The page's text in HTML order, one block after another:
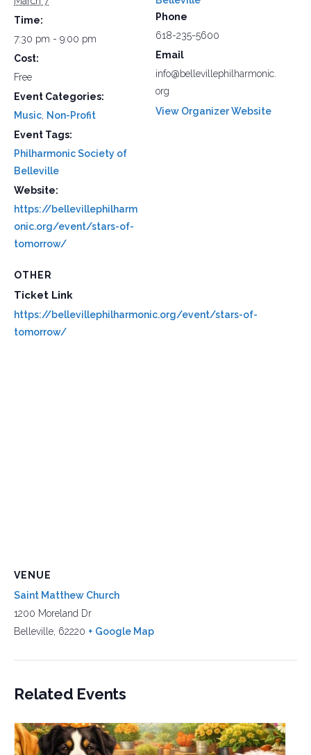
Time:
7:30 pm - 9:00 pm
Cost:
Free
Event Categories:
Music, Non-Profit
Event Tags:
Philharmonic Society of
Belleville
Website:
https://bellevillephilharm
onic.org/event/stars-of-
tomorrow/
Phone
618-235-5600
Email
info@bellevillephilharmonic.
org
View Organizer Website
OTHER
Ticket Link
https://bellevillephilharmonic.org/event/stars-of-
tomorrow/
VENUE
Saint Matthew Church
1200 Moreland Dr
Belleville, 62220 + Google Map
Related Events